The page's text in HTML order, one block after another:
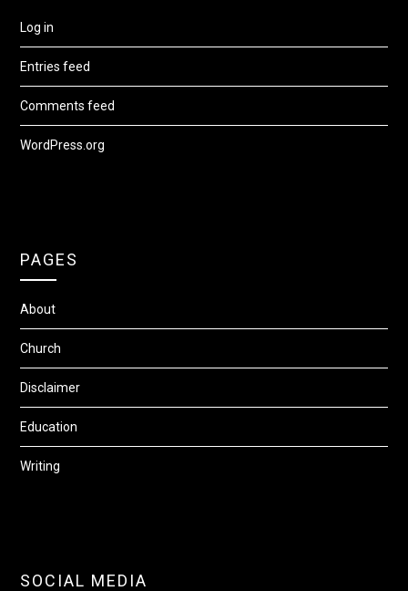
Log in
Entries feed
Comments feed
WordPress.org
PAGES
About
Church
Disclaimer
Education
Writing
SOCIAL MEDIA